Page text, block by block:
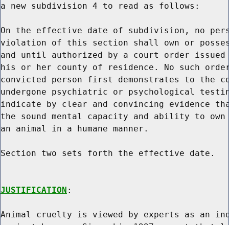
a new subdivision 4 to read as follows:
On the effective date of subdivision, no
violation of this section shall own or
and until authorized by a court order
his or her county of residence. No such
convicted person first demonstrates to the
undergone psychiatric or psychological
indicate by clear and convincing evidence
the sound mental capacity and ability to
an animal in a humane manner.
Section two sets forth the effective date.
JUSTIFICATION :
Animal cruelty is viewed by experts as an